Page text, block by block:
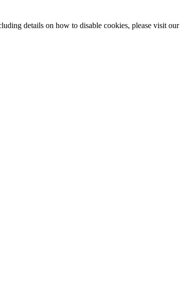
details on how to disable cookies, please visit our